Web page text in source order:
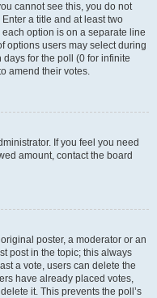
cannot see this, you do not
a title and at least two
option is on a separate line
options users may select during
days for the poll (0 for infinite
amend their votes.
If you feel you need
amount, contact the board
poster, a moderator or an
post in the topic; this always
a vote, users can delete the
have already placed votes,
it. This prevents the poll’s